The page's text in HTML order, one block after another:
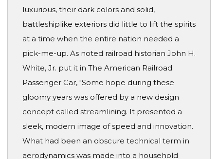
luxurious, their dark colors and solid,
battleshiplike exteriors did little to lift the spirits
at a time when the entire nation needed a
pick-me-up. As noted railroad historian John H.
White, Jr. put it in The American Railroad
Passenger Car, "Some hope during these
gloomy years was offered by a new design
concept called streamlining. It presented a
sleek, modern image of speed and innovation.
What had been an obscure technical term in
aerodynamics was made into a household